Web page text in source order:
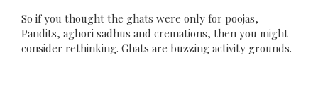
So if you thought the ghats were only for poojas,
Pandits, aghori sadhus and cremations, then you might
consider rethinking. Ghats are buzzing activity grounds.